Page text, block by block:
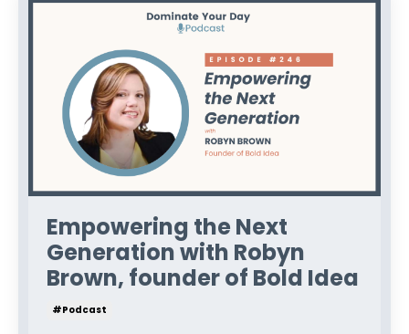
Empowering the Next
Generation with Robyn
Brown, founder of Bold Idea
#podcast